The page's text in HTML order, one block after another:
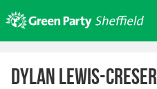
to
content
About us
Dylan Lewis-Creser